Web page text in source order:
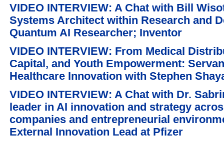
VIDEO INTERVIEW: A Chat with Bill
Systems Architect within Research and
Quantum AI Researcher; Inventor
VIDEO INTERVIEW: From Medical
Capital, and Youth Empowerment:
Healthcare Innovation with Stephen
VIDEO INTERVIEW: A Chat with Dr.
leader in AI innovation and strategy
companies and entrepreneurial
External Innovation Lead at Pfizer